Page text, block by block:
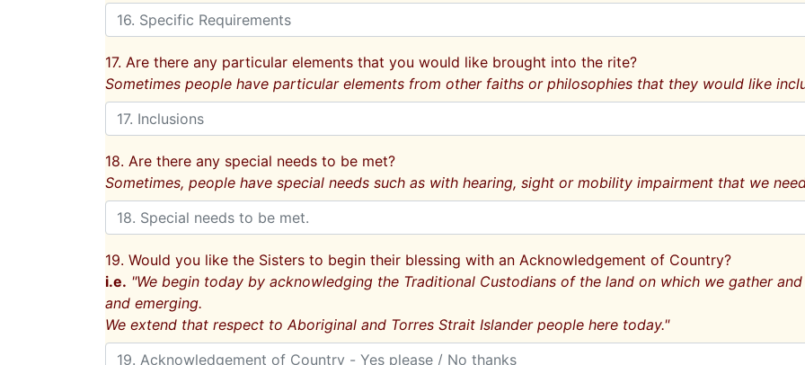
17. Are there any particular elements that you would like brought into the rite?
Sometimes people have particular elements from other faiths or philosophies that they would like
18. Are there any special needs to be met?
Sometimes, people have special needs such as with hearing, sight or mobility impairment that we
19. Would you like the Sisters to begin their blessing with an Acknowledgement of Country?
i.e. "We begin today by acknowledging the Traditional Custodians of the land on which we gather
and emerging.
We extend that respect to Aboriginal and Torres Strait Islander people here today."